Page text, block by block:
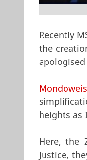
Recently
the
heights as
Here, the
Justice,